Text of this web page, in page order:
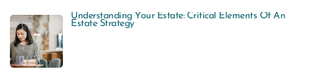
Understanding Your Estate: Critical Elements Of An
Estate Strategy